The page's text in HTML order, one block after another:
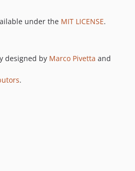
under the MIT LICENSE.
designed by Marco Pivetta and
.